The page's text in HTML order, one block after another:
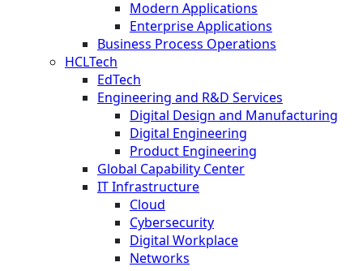
Modern Applications
Enterprise Applications
Business Process Operations
HCLTech
EdTech
Engineering and R&D Services
Digital Design and Manufacturing
Digital Engineering
Product Engineering
Global Capability Center
IT Infrastructure
Cloud
Cybersecurity
Digital Workplace
Networks